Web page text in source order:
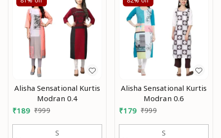
Alisha Sensational Kurtis
Modran 0.4
₹189 ₹999
S
Alisha Sensational Kurtis
Modran 0.6
₹179 ₹999
S